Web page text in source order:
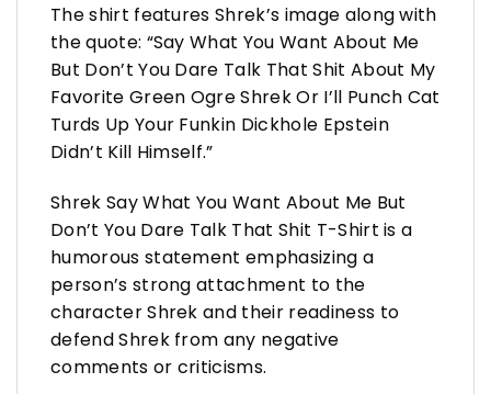
The shirt features Shrek’s image along with
the quote: “Say What You Want About Me
But Don’t You Dare Talk That Shit About My
Favorite Green Ogre Shrek Or I’ll Punch Cat
Turds Up Your Funkin Dickhole Epstein
Didn’t Kill Himself.”
Shrek Say What You Want About Me But
Don’t You Dare Talk That Shit T-Shirt is a
humorous statement emphasizing a
person’s strong attachment to the
character Shrek and their readiness to
defend Shrek from any negative
comments or criticisms.